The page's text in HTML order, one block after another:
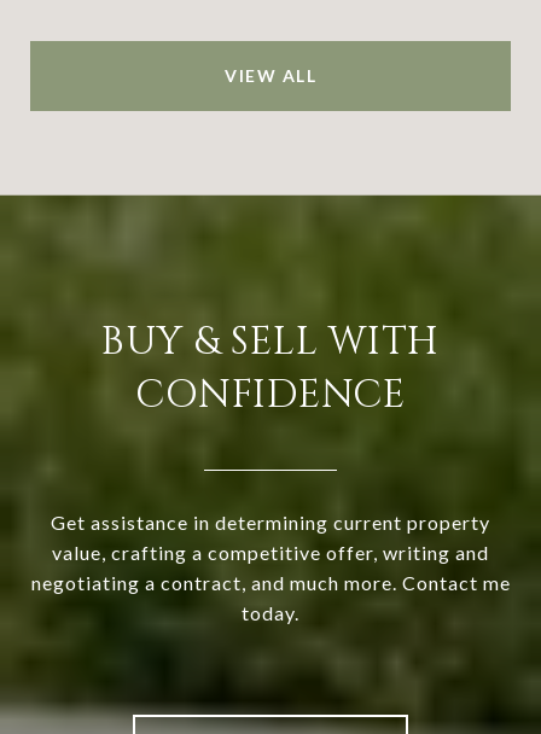
VIEW ALL
BUY & SELL WITH
CONFIDENCE
Get assistance in determining current property
value, crafting a competitive offer, writing and
negotiating a contract, and much more. Contact me
today.